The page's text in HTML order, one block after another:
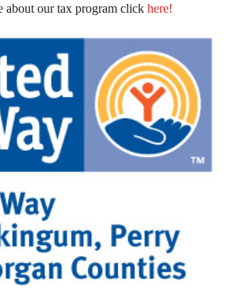
about our tax program click here!